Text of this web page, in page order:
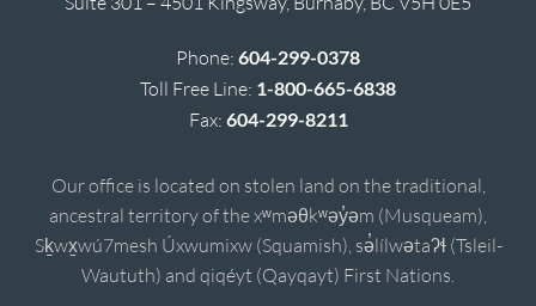
Phone: 604-299-0378
Toll Free Line: 1-800-665-6838
Fax: 604-299-8211
Our office is located on stolen land on the traditional,
ancestral territory of the xʷməθkʷəy̓əm (Musqueam),
Sḵwx̱wú7mesh Úxwumixw (Squamish), sə̓lílwətaʔɬ (Tsleil-
Waututh) and qiqéyt (Qayqayt) First Nations.